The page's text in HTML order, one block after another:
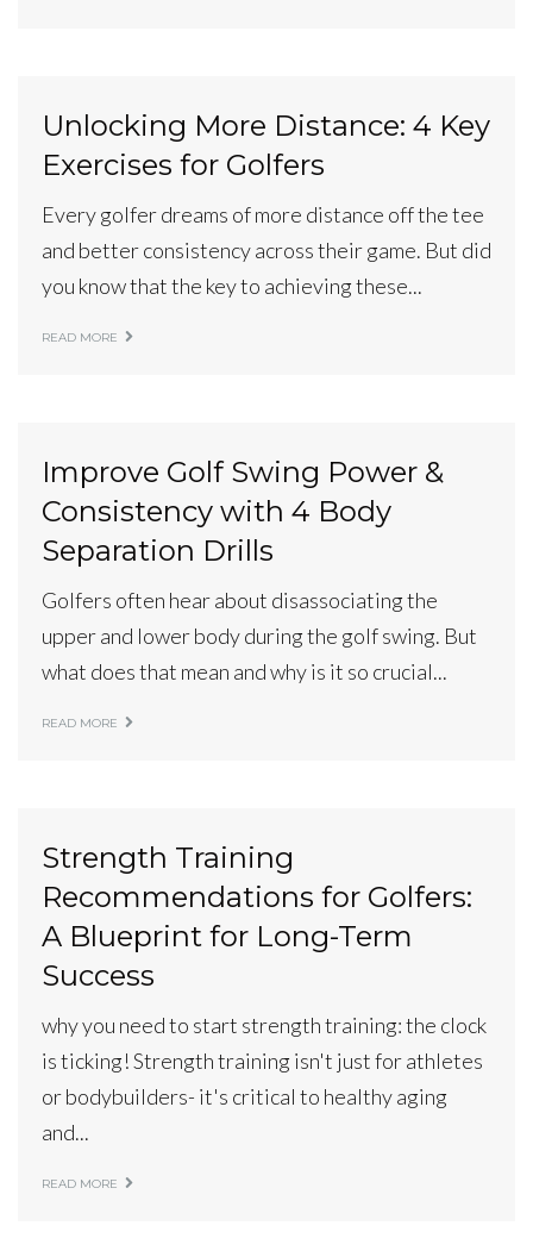
Unlocking More Distance: 4 Key
Exercises for Golfers
Every golfer dreams of more distance off the tee
and better consistency across their game. But did
you know that the key to achieving these...
READ MORE
Improve Golf Swing Power &
Consistency with 4 Body
Separation Drills
Golfers often hear about disassociating the
upper and lower body during the golf swing. But
what does that mean and why is it so crucial...
READ MORE
Strength Training
Recommendations for Golfers:
A Blueprint for Long-Term
Success
why you need to start strength training: the clock
is ticking! Strength training isn't just for athletes
or bodybuilders- it's critical to healthy aging
and...
READ MORE